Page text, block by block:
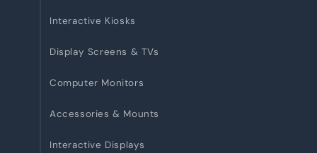
Interactive Kiosks
Display Screens & TVs
Computer Monitors
Accessories & Mounts
Interactive Displays